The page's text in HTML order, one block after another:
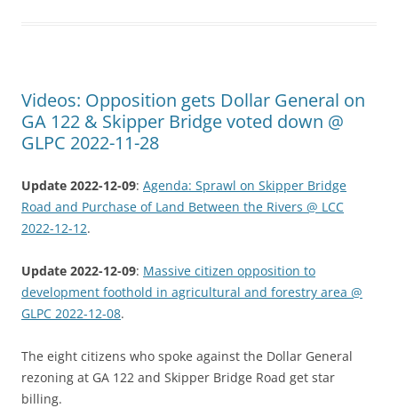
Videos: Opposition gets Dollar General on
GA 122 & Skipper Bridge voted down @
GLPC 2022-11-28
Update 2022-12-09: Agenda: Sprawl on Skipper Bridge
Road and Purchase of Land Between the Rivers @ LCC
2022-12-12.
Update 2022-12-09: Massive citizen opposition to
development foothold in agricultural and forestry area @
GLPC 2022-12-08.
The eight citizens who spoke against the Dollar General
rezoning at GA 122 and Skipper Bridge Road get star
billing.